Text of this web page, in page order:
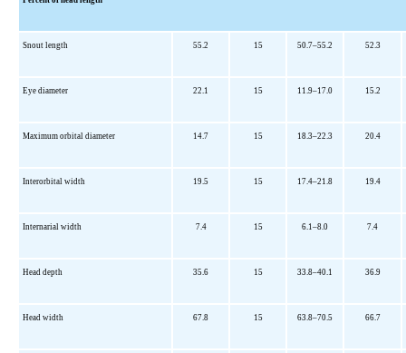
Snout length 55.2 15 50.7–55.2 52.3
Eye diameter 22.1 15 11.9–17.0 15.2
Maximum orbital diameter 14.7 15 18.3–22.3 20.4
Interorbital width 19.5 15 17.4–21.8 19.4
Internarial width 7.4 15 6.1–8.0 7.4
Head depth 35.6 15 33.8–40.1 36.9
Head width 67.8 15 63.8–70.5 66.7